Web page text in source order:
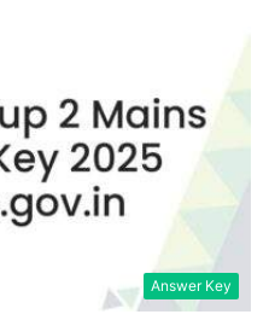
Answer Key